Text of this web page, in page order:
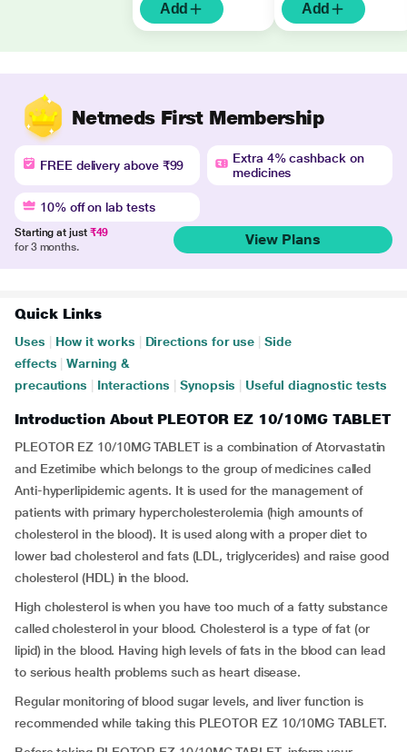
Add Add
Netmeds First Membership
FREE delivery above ₹99
Extra 4% cashback on
medicines
10% off on lab tests
Starting at just ₹49
for 3 months.
View Plans
Quick Links
Uses How it works Directions for use
Side
effects
Warning &
precautions
Interactions Synopsis Useful diagnostic tests
Introduction About PLEOTOR EZ 10/10MG TABLET
PLEOTOR EZ 10/10MG TABLET is a combination of Atorvastatin
and Ezetimibe which belongs to the group of medicines called
Anti-hyperlipidemic agents. It is used for the management of
patients with primary hypercholesterolemia (high amounts of
cholesterol in the blood). It is used along with a proper diet to
lower bad cholesterol and fats (LDL, triglycerides) and raise good
cholesterol (HDL) in the blood.
High cholesterol is when you have too much of a fatty substance
called cholesterol in your blood. Cholesterol is a type of fat (or
lipid) in the blood. Having high levels of fats in the blood can lead
to serious health problems such as heart disease.
Regular monitoring of blood sugar levels, and liver function is
recommended while taking this PLEOTOR EZ 10/10MG TABLET.